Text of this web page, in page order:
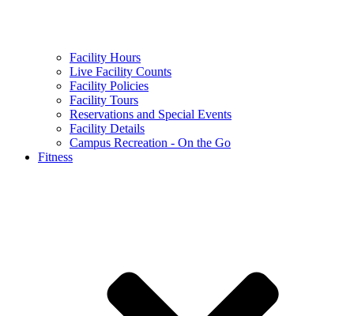
Facility Hours
Live Facility Counts
Facility Policies
Facility Tours
Reservations and Special Events
Facility Details
Campus Recreation - On the Go
Fitness